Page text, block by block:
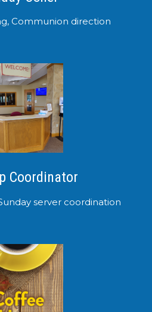
Communion direction
Coordinator
server coordination